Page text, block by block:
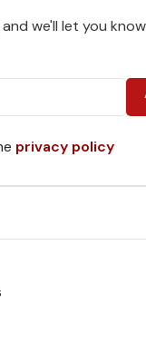
we'll let you
privacy policy